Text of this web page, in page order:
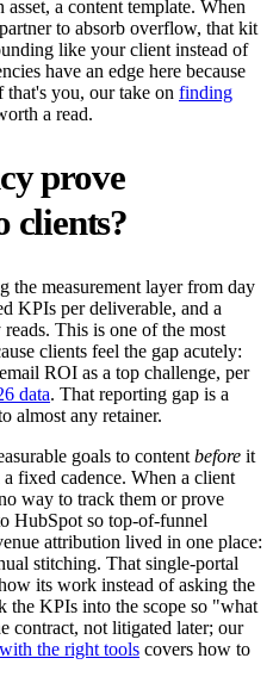
a content template. When
to absorb overflow, that kit
like your client instead of
have an edge here because
that's you, our take on finding
a read.
prove
clients?
measurement layer from day
KPIs per deliverable, and a
This is one of the most
clients feel the gap acutely:
ROI as a top challenge, per
data. That reporting gap is a
almost any retainer.
goals to content before it
fixed cadence. When a client
way to track them or prove
HubSpot so top-of-funnel
attribution lived in one place:
stitching. That single-portal
its work instead of asking the
the KPIs into the scope so "what
contract, not litigated later; our
the right tools covers how to